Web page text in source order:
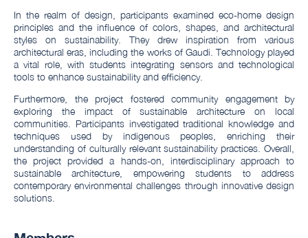
In the realm of design, participants examined eco-home design
principles and the influence of colors, shapes, and architectural
styles on sustainability. They drew inspiration from various
architectural eras, including the works of Gaudi. Technology played
a vital role, with students integrating sensors and technological
tools to enhance sustainability and efficiency.
Furthermore, the project fostered community engagement by
exploring the impact of sustainable architecture on local
communities. Participants investigated traditional knowledge and
techniques used by indigenous peoples, enriching their
understanding of culturally relevant sustainability practices. Overall,
the project provided a hands-on, interdisciplinary approach to
sustainable architecture, empowering students to address
contemporary environmental challenges through innovative design
solutions.